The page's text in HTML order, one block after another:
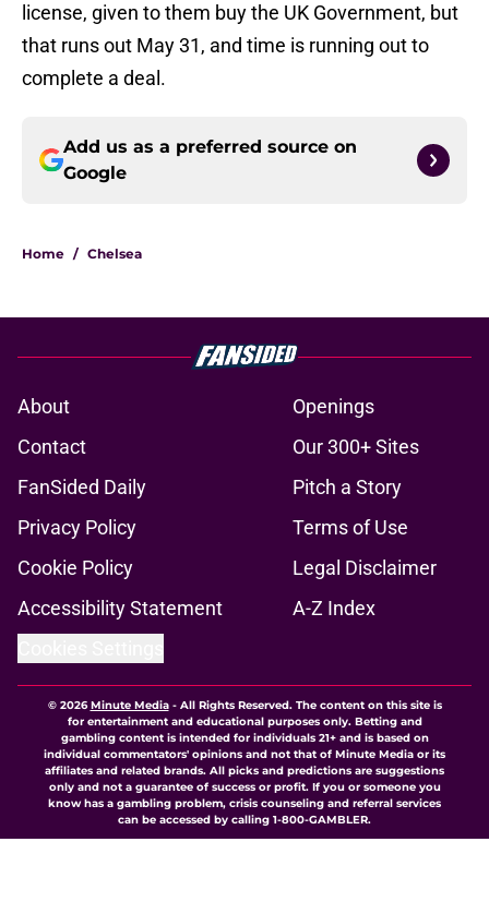
license, given to them buy the UK Government, but
that runs out May 31, and time is running out to
complete a deal.
Add us as a preferred source on
Google
Home / Chelsea
About
Openings
Contact
Our 300+ Sites
FanSided Daily
Pitch a Story
Privacy Policy
Terms of Use
Cookie Policy
Legal Disclaimer
Accessibility Statement
A-Z Index
© 2026Minute Media- All Rights Reserved. The content on this site is
for entertainment and educational purposes only. Betting and
gambling content is intended for individuals 21+ and is based on
individual commentators' opinions and not that of Minute Media or its
affiliates and related brands. All picks and predictions are suggestions
only and not a guarantee of success or profit. If you or someone you
know has a gambling problem, crisis counseling and referral services
can be accessed by calling 1-800-GAMBLER.